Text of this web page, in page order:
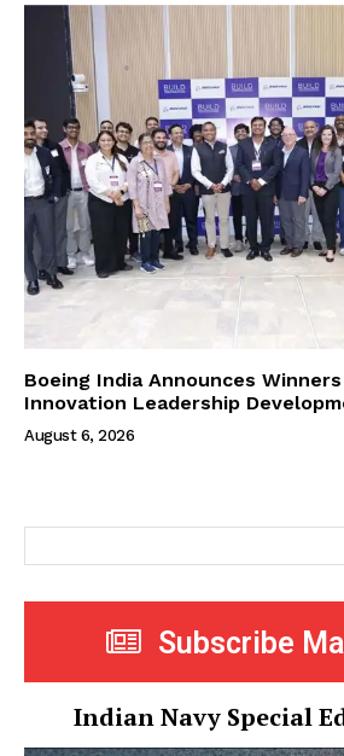
Boeing India Announces
Innovation Leadership
August 6, 2026
Subscribe
Indian Navy Special